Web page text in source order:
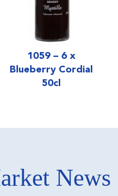
1059 – 6 x
Blueberry Cordial
50cl
News